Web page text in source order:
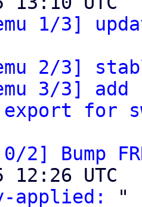
1/3]
2/3]
3/3]
for
2] Bump
applied: "